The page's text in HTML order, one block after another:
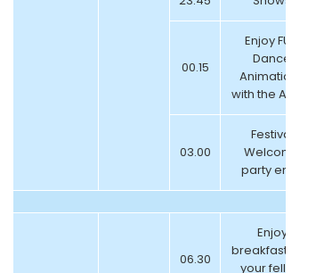
00.15
Enjoy FUN
Dance
Animations
with the Artists
03.00
Festival
Welcome
party ends
06.30
Enjoy
breakfast with
your fellow